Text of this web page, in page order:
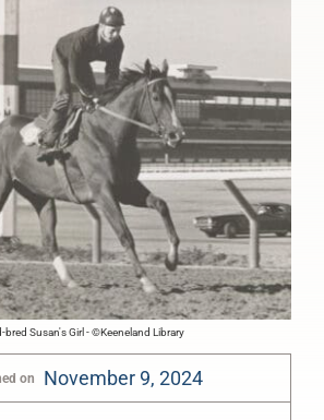
bred Susan's Girl - ©Keeneland Library
on November 9, 2024